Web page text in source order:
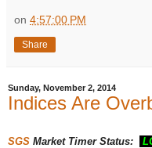
on 4:57:00 PM
Share
Sunday, November 2, 2014
Indices Are
SGS Market Timer Status: